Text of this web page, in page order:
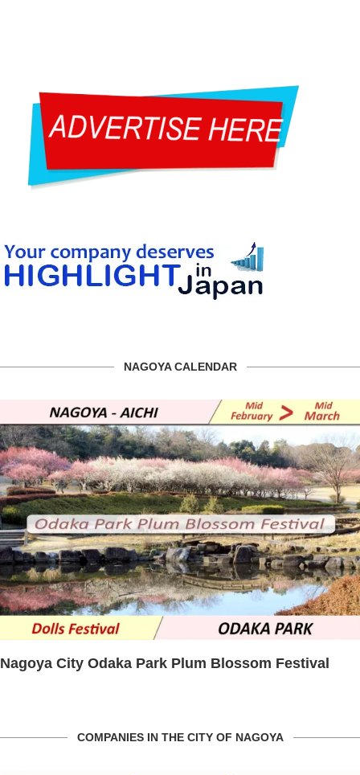
NAGOYA CALENDAR
Nagoya City Odaka Park Plum Blossom Festival
COMPANIES IN THE CITY OF NAGOYA